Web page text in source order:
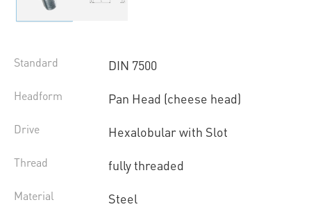
Standard DIN 7500
Headform Pan Head (cheese head)
Drive Hexalobular with Slot
Thread fully threaded
Material Steel